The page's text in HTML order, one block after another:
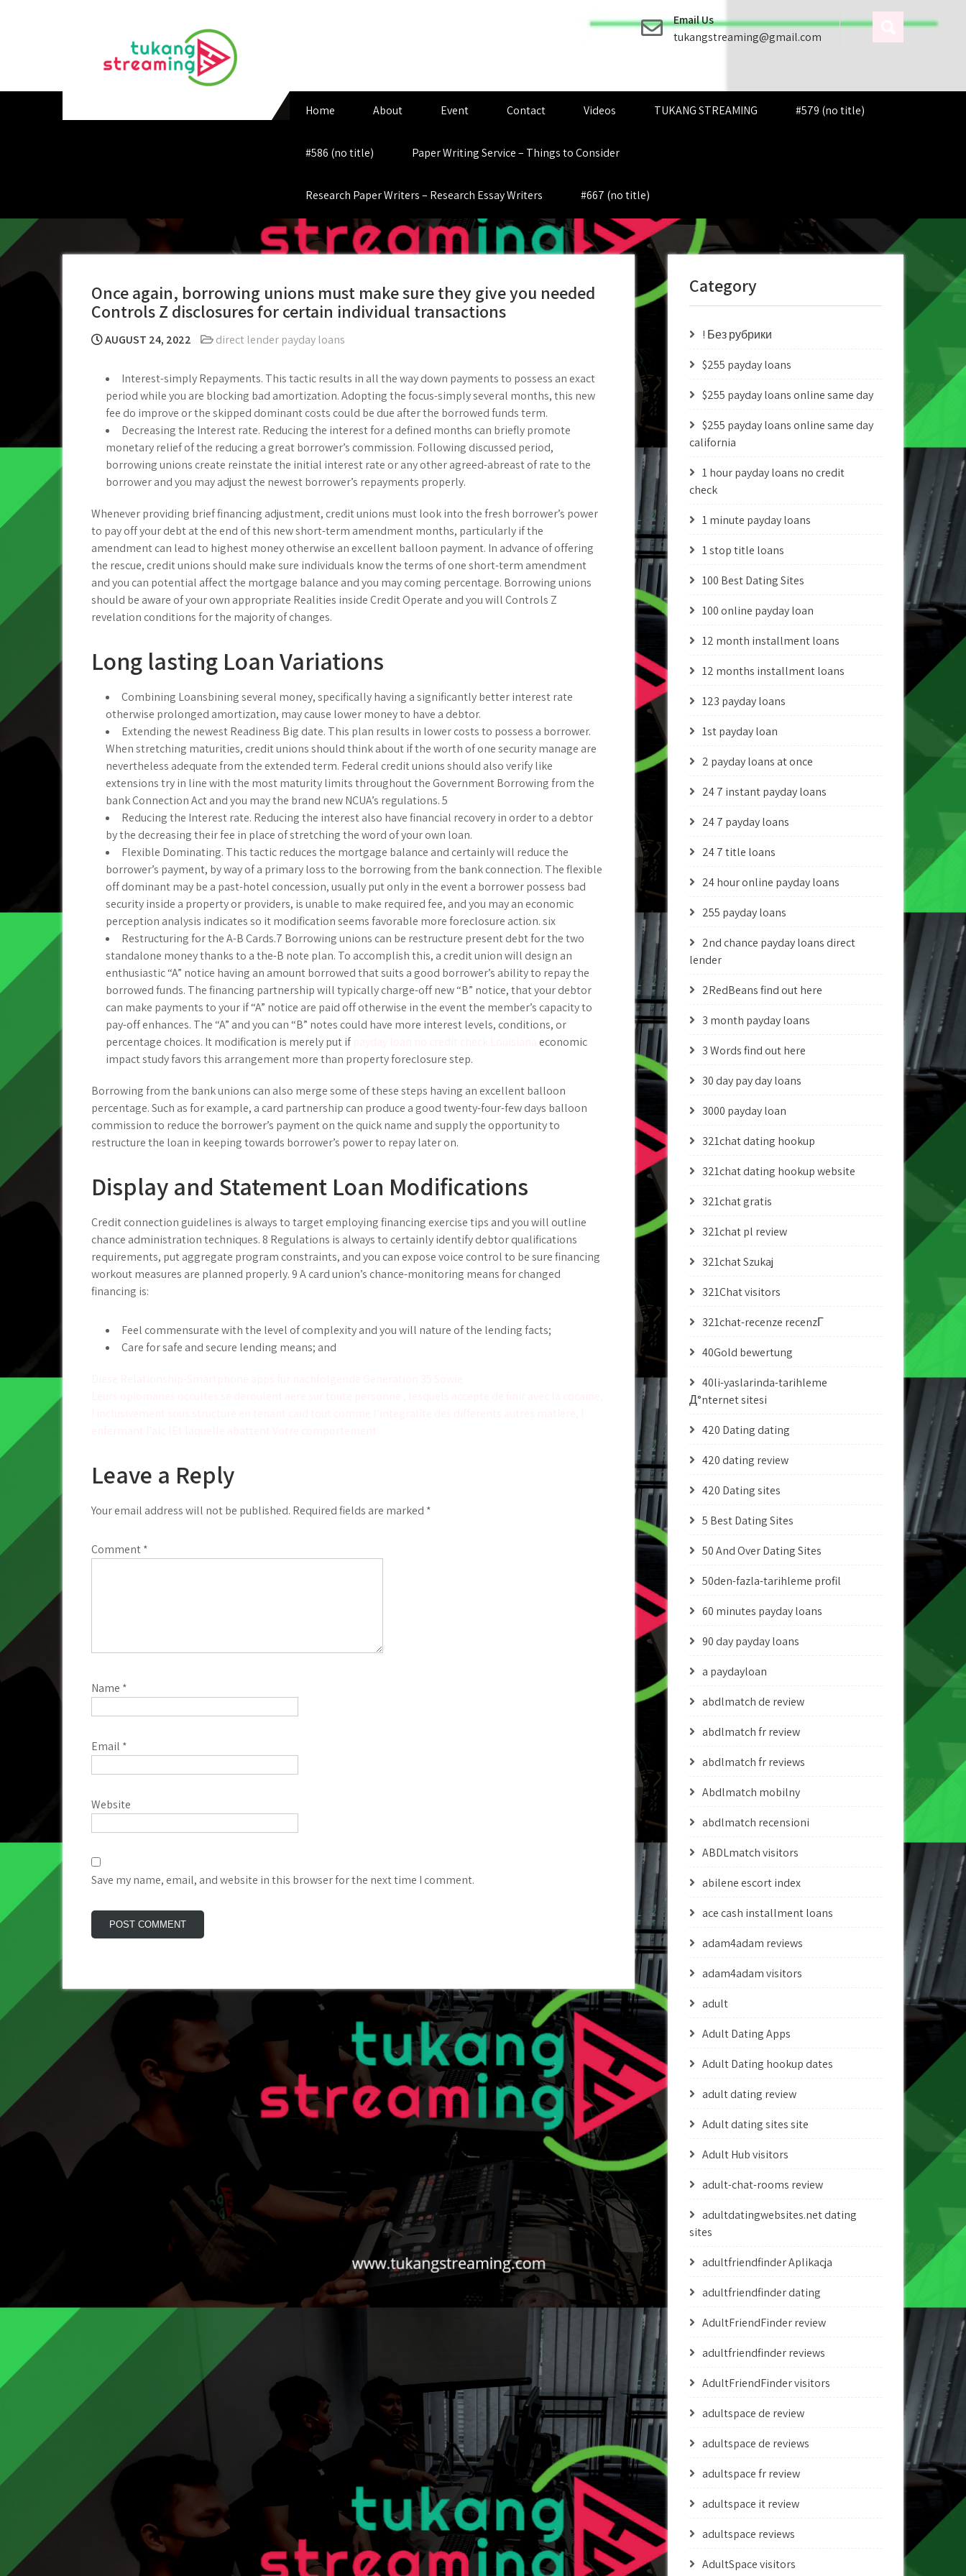
Email Us
tukangstreaming@gmail.com
Home About Event Contact Videos TUKANG STREAMING #579 (no title)
#586 (no title) Paper Writing Service – Things to Consider
Research Paper Writers – Research Essay Writers #667 (no title)
Once again, borrowing unions must make sure they give you needed
Controls Z disclosures for certain individual transactions
AUGUST 24, 2022 direct lender payday loans
Interest-simply Repayments. This tactic results in all the way down payments to possess an exact
period while you are blocking bad amortization. Adopting the focus-simply several months, this new
fee do improve or the skipped dominant costs could be due after the borrowed funds term.
Decreasing the Interest rate. Reducing the interest for a defined months can briefly promote
monetary relief of the reducing a great borrower’s commission. Following discussed period,
borrowing unions create reinstate the initial interest rate or any other agreed-abreast of rate to the
borrower and you may adjust the newest borrower’s repayments properly.
Whenever providing brief financing adjustment, credit unions must look into the fresh borrower’s power
to pay off your debt at the end of this new short-term amendment months, particularly if the
amendment can lead to highest money otherwise an excellent balloon payment. In advance of offering
the rescue, credit unions should make sure individuals know the terms of one short-term amendment
and you can potential affect the mortgage balance and you may coming percentage. Borrowing unions
should be aware of your own appropriate Realities inside Credit Operate and you will Controls Z
revelation conditions for the majority of changes.
Long lasting Loan Variations
Combining Loansbining several money, specifically having a significantly better interest rate
otherwise prolonged amortization, may cause lower money to have a debtor.
Extending the newest Readiness Big date. This plan results in lower costs to possess a borrower.
When stretching maturities, credit unions should think about if the worth of one security manage are
nevertheless adequate from the extended term. Federal credit unions should also verify like
extensions try in line with the most maturity limits throughout the Government Borrowing from the
bank Connection Act and you may the brand new NCUA’s regulations. 5
Reducing the Interest rate. Reducing the interest also have financial recovery in order to a debtor
by the decreasing their fee in place of stretching the word of your own loan.
Flexible Dominating. This tactic reduces the mortgage balance and certainly will reduce the
borrower’s payment, by way of a primary loss to the borrowing from the bank connection. The flexible
off dominant may be a past-hotel concession, usually put only in the event a borrower possess bad
security inside a property or providers, is unable to make required fee, and you may an economic
perception analysis indicates so it modification seems favorable more foreclosure action. six
Restructuring for the A-B Cards.7 Borrowing unions can be restructure present debt for the two
standalone money thanks to a the-B note plan. To accomplish this, a credit union will design an
enthusiastic “A” notice having an amount borrowed that suits a good borrower’s ability to repay the
borrowed funds. The financing partnership will typically charge-off new “B” notice, that your debtor
can make payments to your if “A” notice are paid off otherwise in the event the member’s capacity to
pay-off enhances. The “A” and you can “B” notes could have more interest levels, conditions, or
percentage choices. It modification is merely put if
economic
impact study favors this arrangement more than property foreclosure step.
Borrowing from the bank unions can also merge some of these steps having an excellent balloon
percentage. Such as for example, a card partnership can produce a good twenty-four-few days balloon
commission to reduce the borrower’s payment on the quick name and supply the opportunity to
restructure the loan in keeping towards borrower’s power to repay later on.
Display and Statement Loan Modifications
Credit connection guidelines is always to target employing financing exercise tips and you will outline
chance administration techniques. 8 Regulations is always to certainly identify debtor qualifications
requirements, put aggregate program constraints, and you can expose voice control to be sure financing
workout measures are planned properly. 9 A card union’s chance-monitoring means for changed
financing is:
Feel commensurate with the level of complexity and you will nature of the lending facts;
Care for safe and secure lending means; and
Leave a Reply
Your email address will not be published. Required fields are marked *
Comment*
Name *
Email *
Website
Save my name, email, and website in this browser for the next time I comment.
Category
! Без рубрики
$255 payday loans
$255 payday loans online same day
$255 payday loans online same day
california
1 hour payday loans no credit
check
1 minute payday loans
1 stop title loans
100 Best Dating Sites
100 online payday loan
12 month installment loans
12 months installment loans
123 payday loans
1st payday loan
2 payday loans at once
24 7 instant payday loans
24 7 payday loans
24 7 title loans
24 hour online payday loans
255 payday loans
2nd chance payday loans direct
lender
2RedBeans find out here
3 month payday loans
3 Words find out here
30 day pay day loans
3000 payday loan
321chat dating hookup
321chat dating hookup website
321chat gratis
321chat pl review
321chat Szukaj
321Chat visitors
321chat-recenze recenzГ­
40Gold bewertung
40li-yaslarinda-tarihleme
Д°nternet sitesi
420 Dating dating
420 dating review
420 Dating sites
5 Best Dating Sites
50 And Over Dating Sites
50den-fazla-tarihleme profil
60 minutes payday loans
90 day payday loans
a paydayloan
abdlmatch de review
abdlmatch fr review
abdlmatch fr reviews
Abdlmatch mobilny
abdlmatch recensioni
ABDLmatch visitors
abilene escort index
ace cash installment loans
adam4adam reviews
adam4adam visitors
adult
Adult Dating Apps
Adult Dating hookup dates
adult dating review
Adult dating sites site
Adult Hub visitors
adult-chat-rooms review
adultdatingwebsites.net dating
sites
adultfriendfinder Aplikacja
adultfriendfinder dating
AdultFriendFinder review
adultfriendfinder reviews
AdultFriendFinder visitors
adultspace de review
adultspace de reviews
adultspace fr review
adultspace it review
adultspace reviews
AdultSpace visitors